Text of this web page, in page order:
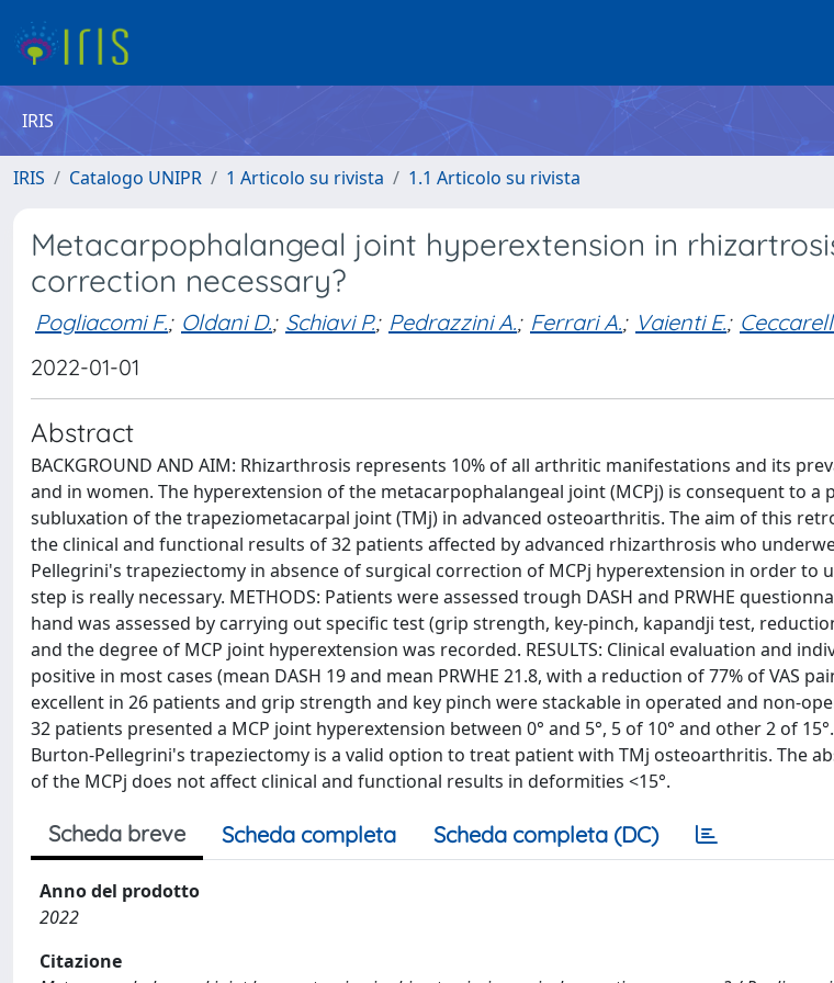
IRIS
IRIS Catalogo UNIPR 1 Articolo su rivista 1.1 Articolo su rivista
Metacarpophalangeal joint hyperextension in
correction necessary?
Pogliacomi F.; Oldani D.; Schiavi P.; Pedrazzini A.; Ferrari A.; Vaienti E.;
2022-01-01
Abstract
BACKGROUND AND AIM: Rhizarthrosis represents 10% of all arthritic manifestations and its
and in women. The hyperextension of the metacarpophalangeal joint (MCPj) is consequent to a
subluxation of the trapeziometacarpal joint (TMj) in advanced osteoarthritis. The aim of this
the clinical and functional results of 32 patients affected by advanced rhizarthrosis who
Pellegrini's trapeziectomy in absence of surgical correction of MCPj hyperextension in order to
step is really necessary. METHODS: Patients were assessed trough DASH and PRWHE
hand was assessed by carrying out specific test (grip strength, key-pinch, kapandji test,
and the degree of MCP joint hyperextension was recorded. RESULTS: Clinical evaluation and
positive in most cases (mean DASH 19 and mean PRWHE 21.8, with a reduction of 77% of VAS
excellent in 26 patients and grip strength and key pinch were stackable in operated and non-
32 patients presented a MCP joint hyperextension between 0° and 5°, 5 of 10° and other 2 of
Burton-Pellegrini's trapeziectomy is a valid option to treat patient with TMj osteoarthritis. The
of the MCPj does not affect clinical and functional results in deformities <15°.
Scheda breve Scheda completa Scheda completa (DC)
Anno del prodotto
2022
Citazione